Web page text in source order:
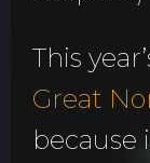
This
Great
because